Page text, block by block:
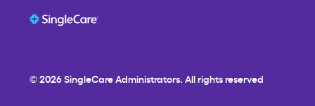
© 2026SingleCare Administrators. All rights reserved